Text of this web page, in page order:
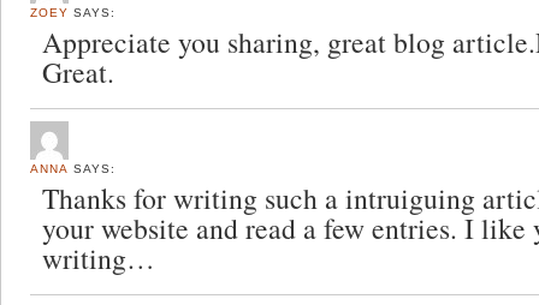
ZOEY SAYS:
Appreciate you sharing, great blog
Great.
ANNA SAYS:
Thanks for writing such a intruiguing
your website and read a few entries. I like
writing…